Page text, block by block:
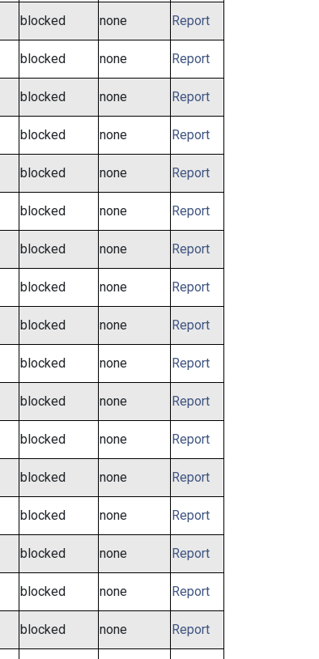
blocked none Report
blocked none Report
blocked none Report
blocked none Report
blocked none Report
blocked none Report
blocked none Report
blocked none Report
blocked none Report
blocked none Report
blocked none Report
blocked none Report
blocked none Report
blocked none Report
blocked none Report
blocked none Report
blocked none Report